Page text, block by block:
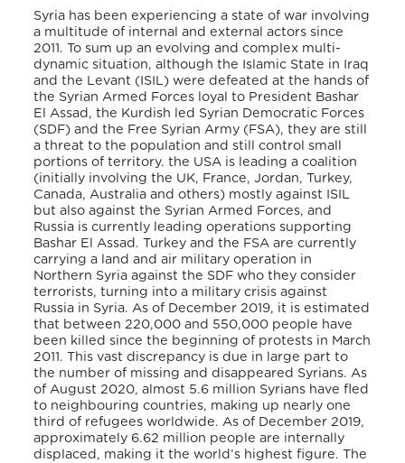
Syria has been experiencing a state of war involving
a multitude of internal and external actors since
2011. To sum up an evolving and complex multi-
dynamic situation, although the Islamic State in Iraq
and the Levant (ISIL) were defeated at the hands of
the Syrian Armed Forces loyal to President Bashar
El Assad, the Kurdish led Syrian Democratic Forces
(SDF) and the Free Syrian Army (FSA), they are still
a threat to the population and still control small
portions of territory. the USA is leading a coalition
(initially involving the UK, France, Jordan, Turkey,
Canada, Australia and others) mostly against ISIL
but also against the Syrian Armed Forces, and
Russia is currently leading operations supporting
Bashar El Assad. Turkey and the FSA are currently
carrying a land and air military operation in
Northern Syria against the SDF who they consider
terrorists, turning into a military crisis against
Russia in Syria. As of December 2019, it is estimated
that between 220,000 and 550,000 people have
been killed since the beginning of protests in March
2011. This vast discrepancy is due in large part to
the number of missing and disappeared Syrians. As
of August 2020, almost 5.6 million Syrians have fled
to neighbouring countries, making up nearly one
third of refugees worldwide. As of December 2019,
approximately 6.62 million people are internally
displaced, making it the world’s highest figure. The